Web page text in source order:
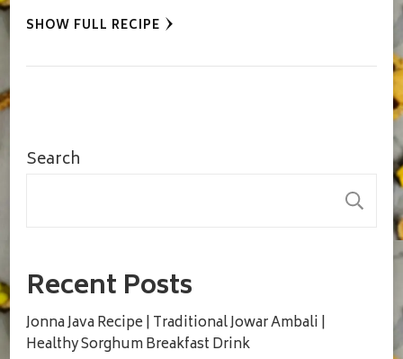
SHOW FULL RECIPE
Search
Recent Posts
Jonna Java Recipe | Traditional Jowar Ambali |
Healthy Sorghum Breakfast Drink